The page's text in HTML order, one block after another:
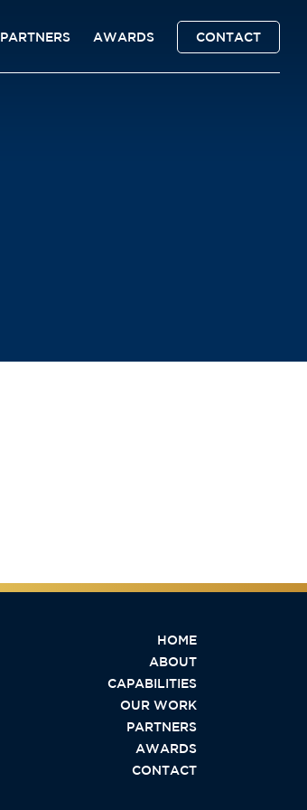
PARTNERS AWARDS CONTACT
HOME
ABOUT
CAPABILITIES
OUR WORK
PARTNERS
AWARDS
CONTACT